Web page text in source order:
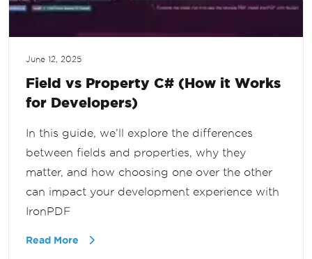
June 12, 2025
Field vs Property C# (How it Works
for Developers)
In this guide, we’ll explore the differences
between fields and properties, why they
matter, and how choosing one over the other
can impact your development experience with
IronPDF
Read More